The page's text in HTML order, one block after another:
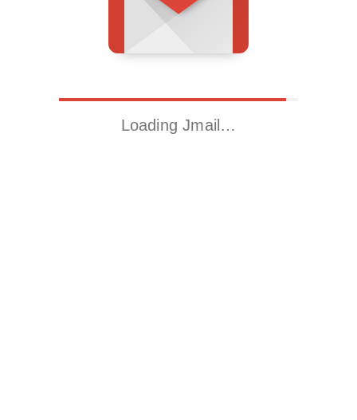
Loading Jmail…